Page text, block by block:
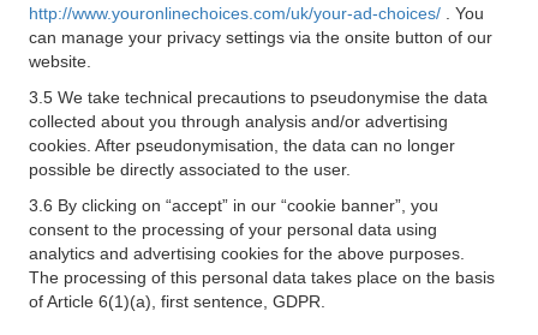
http://www.youronlinechoices.com/uk/your-ad-choices/
. You
can manage your privacy settings via the onsite button of our
website.
3.5 We take technical precautions to pseudonymise the data
collected about you through analysis and/or advertising
cookies. After pseudonymisation, the data can no longer
possible be directly associated to the user.
3.6 By clicking on “accept” in our “cookie banner”, you
consent to the processing of your personal data using
analytics and advertising cookies for the above purposes.
The processing of this personal data takes place on the basis
of Article 6(1)(a), first sentence, GDPR.